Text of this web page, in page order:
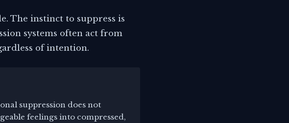
The instinct to suppress is
systems often act from
of intention.
suppression does not
feelings into compressed,